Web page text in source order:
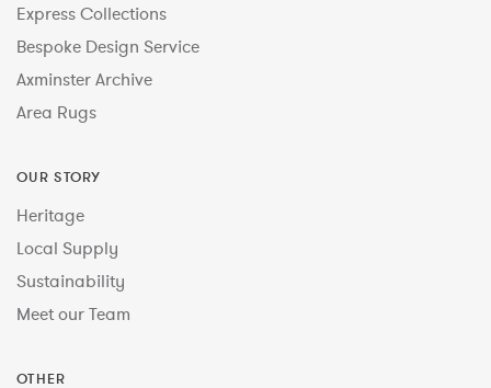
Express Collections
Bespoke Design Service
Axminster Archive
Area Rugs
OUR STORY
Heritage
Local Supply
Sustainability
Meet our Team
OTHER